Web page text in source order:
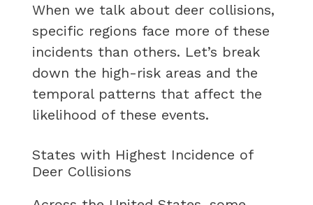
When we talk about deer collisions,
specific regions face more of these
incidents than others. Let’s break
down the high-risk areas and the
temporal patterns that affect the
likelihood of these events.
States with Highest Incidence of
Deer Collisions